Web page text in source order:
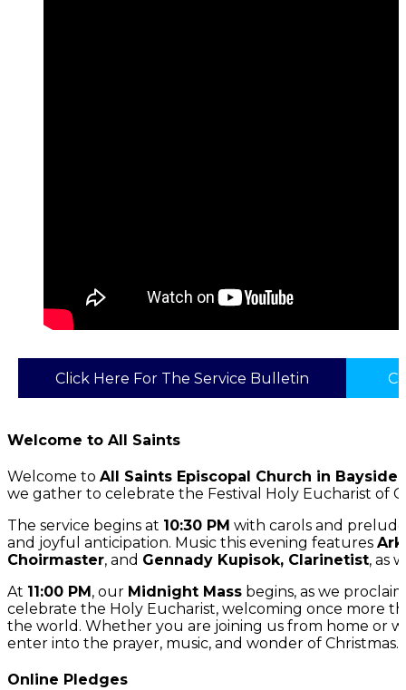
Click Here For The Service Bulletin
Welcome to All Saints
Welcome to All Saints Episcopal Church in Bayside,
we gather to celebrate the Festival Holy Eucharist of
The service begins at 10:30 PM with carols and
and joyful anticipation. Music this evening features
Choirmaster, and Gennady Kupisok, Clarinetist, as
At 11:00 PM, our Midnight Mass begins, as we
celebrate the Holy Eucharist, welcoming once more
the world. Whether you are joining us from home or
enter into the prayer, music, and wonder of Christmas.
Online Pledges